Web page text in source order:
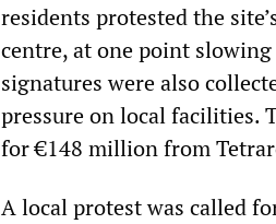
residents protested the
centre, at one point
signatures were also
pressure on local facilities.
for €148 million from
A local protest was called